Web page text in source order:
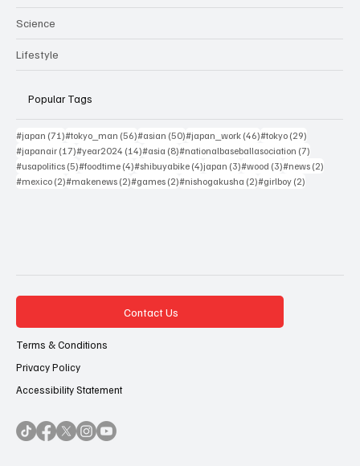
Science
Lifestyle
Popular Tags
#japan (71)71 posts
#tokyo_man (56)56 posts
#asian (50)50 posts
#japan_work (46)46 posts
#tokyo (29)
#japanair (17)17 posts
#year2024 (14)14 posts
#asia (8)8 posts
#nationalbaseballasociation (7)
#usapolitics (5)5 posts
#foodtime (4)4 posts
#shibuyabike (4)4 posts
japan (3)3 posts
#wood (3)3 posts
#news (2)
#mexico (2)2 posts
#makenews (2)2 posts
#games (2)2 posts
#nishogakusha (2)2 posts
#girlboy (2)
Contact Us
Terms & Conditions
Privacy Policy
Accessibility Statement